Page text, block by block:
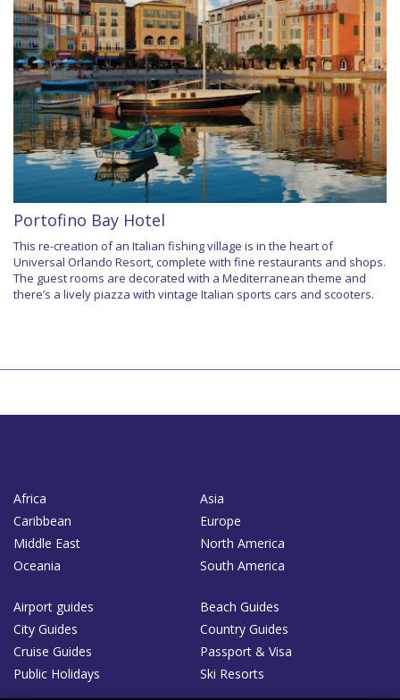
Portofino Bay Hotel
This re-creation of an Italian fishing village is in the heart of
Universal Orlando Resort, complete with fine restaurants and shops.
The guest rooms are decorated with a Mediterranean theme and
there’s a lively piazza with vintage Italian sports cars and scooters.
Africa
Asia
Caribbean
Europe
Middle East
North America
Oceania
South America
Airport guides
Beach Guides
City Guides
Country Guides
Cruise Guides
Passport & Visa
Public Holidays
Ski Resorts